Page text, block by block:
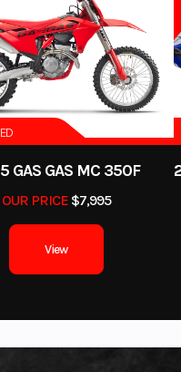
GAS GAS MC 350F
OUR PRICE$7,995
View